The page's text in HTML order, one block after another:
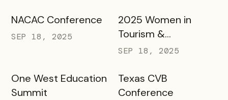
Marketplace 2025
NACAC Conference
SEP 18, 2025
2025 Women in
Tourism &
Hospitality
SEP 18, 2025
One West Education
Summit
Texas CVB
Conference